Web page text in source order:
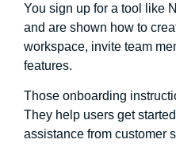
You sign up for a tool like
and are shown how to
workspace, invite team
features.
Those onboarding
They help users get
assistance from customer